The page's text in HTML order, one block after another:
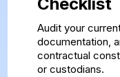
Checklist
Audit your
documentation,
contractual
or custodians.